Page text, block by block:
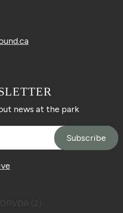
news at the park